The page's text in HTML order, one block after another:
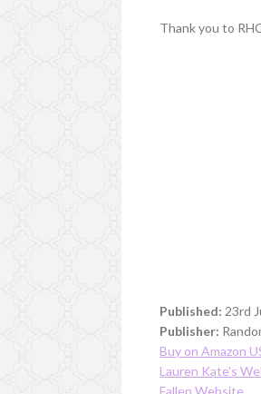
Thank you to
Published: 23rd
Publisher:
Buy on Amazon
Lauren Kate's
Fallen Website